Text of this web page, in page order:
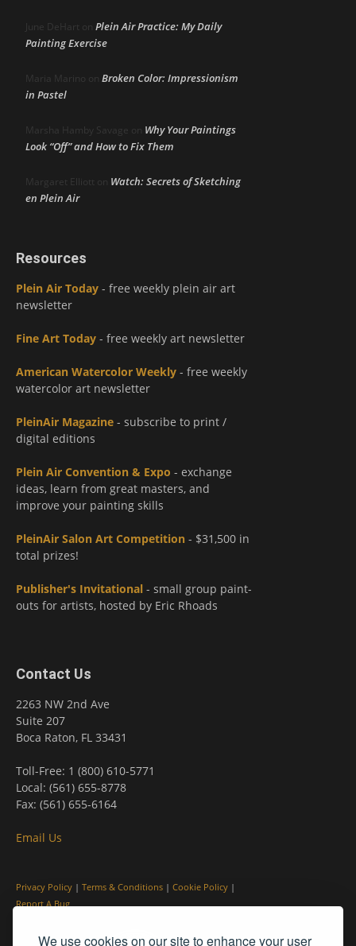
We use cookies on our site to enhance your user
June DeHart on Plein Air Practice: My Daily
Painting Exercise
Maria Marino on Broken Color: Impressionism
in Pastel
Marsha Hamby Savage on Why Your Paintings
Look “Off” and How to Fix Them
Margaret Elliott on Watch: Secrets of Sketching
en Plein Air
Resources
Plein Air Today - free weekly plein air art
newsletter
Fine Art Today - free weekly art newsletter
American Watercolor Weekly - free weekly
watercolor art newsletter
PleinAir Magazine - subscribe to print /
digital editions
Plein Air Convention & Expo - exchange
ideas, learn from great masters, and
improve your painting skills
PleinAir Salon Art Competition - $31,500 in
total prizes!
Publisher's Invitational - small group paint-
outs for artists, hosted by Eric Rhoads
Contact Us
2263 NW 2nd Ave
Suite 207
Boca Raton, FL 33431
Toll-Free: 1 (800) 610-5771
Local: (561) 655-8778
Fax: (561) 655-6164
Email Us
Privacy Policy | Terms & Conditions | Cookie Policy |
Report A Bug